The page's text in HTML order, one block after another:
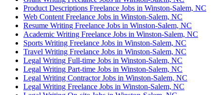
Product Descriptions Freelance Jobs in Winston-Salem, NC
Web Content Freelance Jobs in Winston-Salem, NC
Resume Writing Freelance Jobs in Winston-Salem, NC
Academic Writing Freelance Jobs in Winston-Salem, NC
Sports Writing Freelance Jobs in Winston-Salem, NC
Travel Writing Freelance Jobs in Winston-Salem, NC
Legal Writing Full-time Jobs in Winston-Salem, NC
Legal Writing Part-time Jobs in Winston-Salem, NC
Legal Writing Contractor Jobs in Winston-Salem, NC
Legal Writing Freelance Jobs in Winston-Salem, NC